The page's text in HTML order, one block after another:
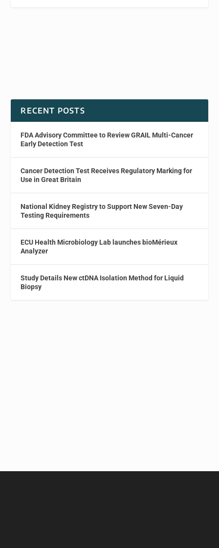
RECENT POSTS
FDA Advisory Committee to Review GRAIL Multi-Cancer
Early Detection Test
Cancer Detection Test Receives Regulatory Marking for
Use in Great Britain
National Kidney Registry to Support New Seven-Day
Testing Requirements
ECU Health Microbiology Lab launches bioMérieux
Analyzer
Study Details New ctDNA Isolation Method for Liquid
Biopsy